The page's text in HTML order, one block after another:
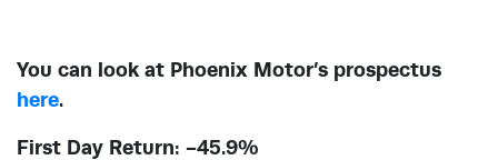
You can look at Phoenix Motor’s prospectus
here.
First Day Return: -45.9%